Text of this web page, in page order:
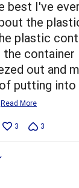
best I've
the
plastic
container
out and
putting into
Read More
3 3